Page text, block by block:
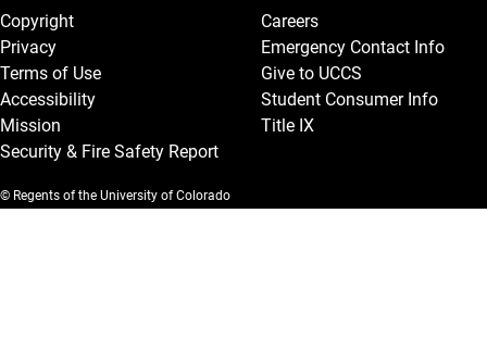
Copyright
Privacy
Terms of Use
Accessibility
Mission
Security & Fire Safety Report
Careers
Emergency Contact Info
Give to UCCS
Student Consumer Info
Title IX
© Regents of the University of Colorado